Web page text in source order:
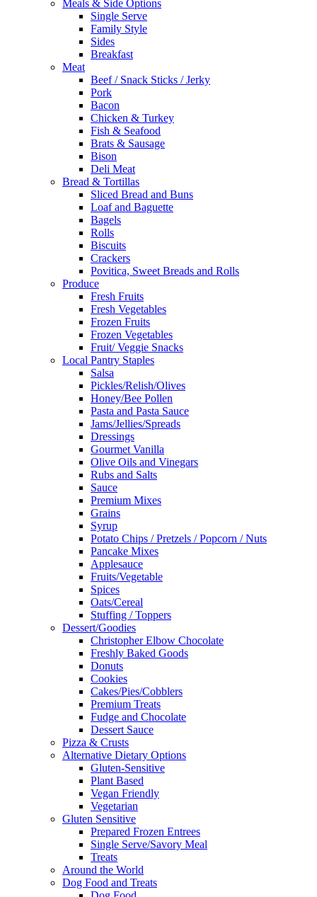
Meals & Side Options
Single Serve
Family Style
Sides
Breakfast
Meat
Beef / Snack Sticks / Jerky
Pork
Bacon
Chicken & Turkey
Fish & Seafood
Brats & Sausage
Bison
Deli Meat
Bread & Tortillas
Sliced Bread and Buns
Loaf and Baguette
Bagels
Rolls
Biscuits
Crackers
Povitica, Sweet Breads and Rolls
Produce
Fresh Fruits
Fresh Vegetables
Frozen Fruits
Frozen Vegetables
Fruit/ Veggie Snacks
Local Pantry Staples
Salsa
Pickles/Relish/Olives
Honey/Bee Pollen
Pasta and Pasta Sauce
Jams/Jellies/Spreads
Dressings
Gourmet Vanilla
Olive Oils and Vinegars
Rubs and Salts
Sauce
Premium Mixes
Grains
Syrup
Potato Chips / Pretzels / Popcorn / Nuts
Pancake Mixes
Applesauce
Fruits/Vegetable
Spices
Oats/Cereal
Stuffing / Toppers
Dessert/Goodies
Christopher Elbow Chocolate
Freshly Baked Goods
Donuts
Cookies
Cakes/Pies/Cobblers
Premium Treats
Fudge and Chocolate
Dessert Sauce
Pizza & Crusts
Alternative Dietary Options
Gluten-Sensitive
Plant Based
Vegan Friendly
Vegetarian
Gluten Sensitive
Prepared Frozen Entrees
Single Serve/Savory Meal
Treats
Around the World
Dog Food and Treats